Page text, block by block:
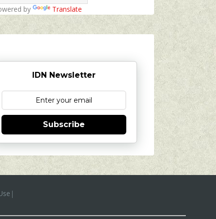
by Translate
IDN Newsletter
Subscribe
|